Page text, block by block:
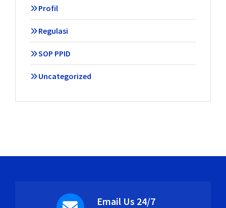
Profil
Regulasi
SOP PPID
Uncategorized
Email Us 24/7